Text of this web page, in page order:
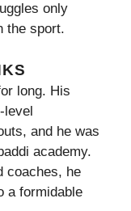
only
the sport.
long. His
level
and he was
academy.
coaches, he
a formidable